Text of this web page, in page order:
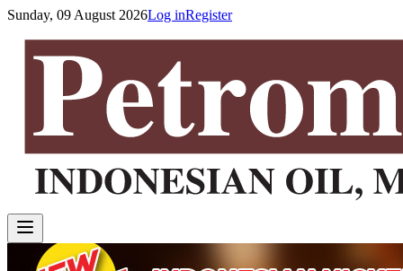
Sunday, 09 August 2026Log inRegister